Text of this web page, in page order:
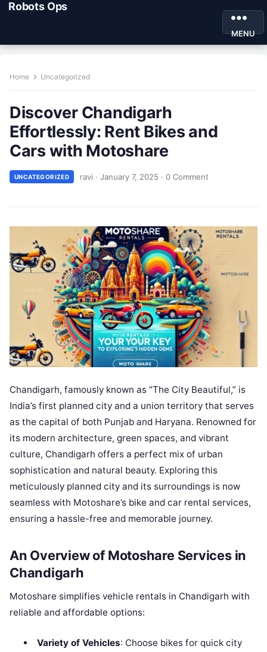
Robots Ops
MENU
Home Uncategorized
Discover Chandigarh
Effortlessly: Rent Bikes and
Cars with Motoshare
UNCATEGORIZED ravi · January 7, 2025 · 0 Comment
Chandigarh, famously known as “The City Beautiful,” is
India’s first planned city and a union territory that serves
as the capital of both Punjab and Haryana. Renowned for
its modern architecture, green spaces, and vibrant
culture, Chandigarh offers a perfect mix of urban
sophistication and natural beauty. Exploring this
meticulously planned city and its surroundings is now
seamless with Motoshare’s bike and car rental services,
ensuring a hassle-free and memorable journey.
An Overview of Motoshare Services in
Chandigarh
Motoshare simplifies vehicle rentals in Chandigarh with
reliable and affordable options:
Variety of Vehicles: Choose bikes for quick city